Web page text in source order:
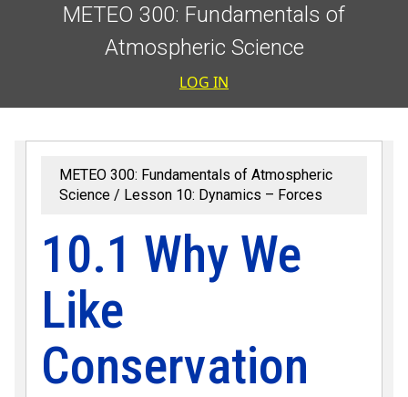
METEO 300: Fundamentals of
Atmospheric Science
User
LOG IN
METEO 300: Fundamentals of Atmospheric
Science
Lesson 10: Dynamics – Forces
10.1 Why We
Like
Conservation